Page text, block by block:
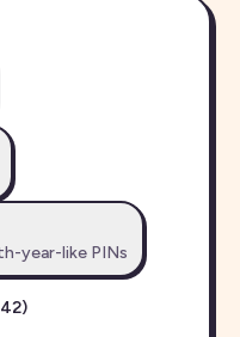
year-like PINs
)